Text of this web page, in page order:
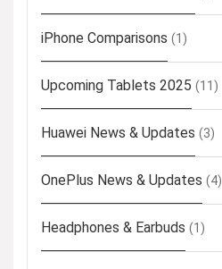
iPhone Comparisons (1)
Upcoming Tablets 2025 (11)
Huawei News & Updates (3)
OnePlus News & Updates (4)
Headphones & Earbuds (1)